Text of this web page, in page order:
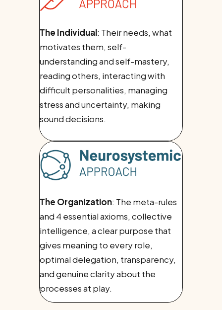
The Individual: Their needs, what
motivates them, self-
understanding and self-mastery,
reading others, interacting with
difficult personalities, managing
stress and uncertainty, making
sound decisions.
The Organization: The meta-rules
and 4 essential axioms, collective
intelligence, a clear purpose that
gives meaning to every role,
optimal delegation, transparency,
and genuine clarity about the
processes at play.